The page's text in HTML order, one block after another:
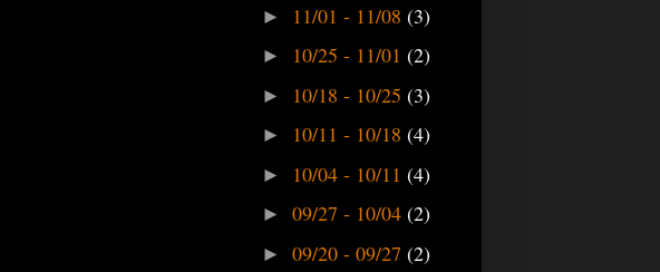
► 11/01 - 11/08 (3)
► 10/25 - 11/01 (2)
► 10/18 - 10/25 (3)
► 10/11 - 10/18 (4)
► 10/04 - 10/11 (4)
► 09/27 - 10/04 (2)
► 09/20 - 09/27 (2)